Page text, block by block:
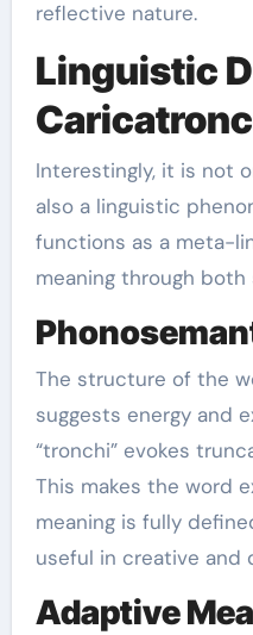
reflective nature.
Linguistic
Interestingly, it is not
also a linguistic
functions as a meta-
meaning through
The structure of the
suggests energy and
“tronchi” evokes
This makes the word
meaning is fully
useful in creative and
Adaptive